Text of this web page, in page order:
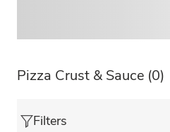
Pizza Crust & Sauce (0)
Filters